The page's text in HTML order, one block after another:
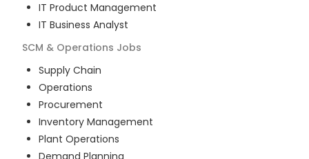
IT Product Management
IT Business Analyst
SCM & Operations Jobs
Supply Chain
Operations
Procurement
Inventory Management
Plant Operations